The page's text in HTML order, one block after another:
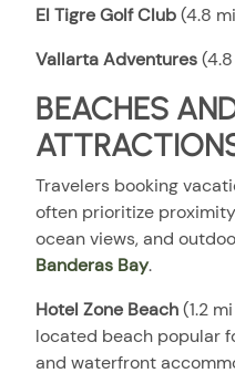
El Tigre Golf Club(4.8
Vallarta Adventures
BEACHES
Travelers booking
often prioritize
ocean views, and
Banderas Bay.
Hotel Zone Beach(1.2
located beach popular
and waterfront